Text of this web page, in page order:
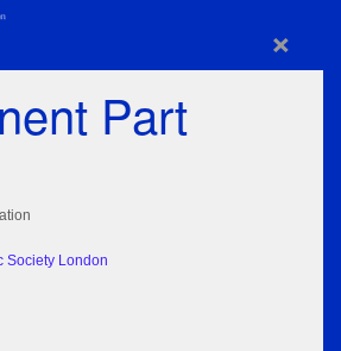
×
Part
Society London